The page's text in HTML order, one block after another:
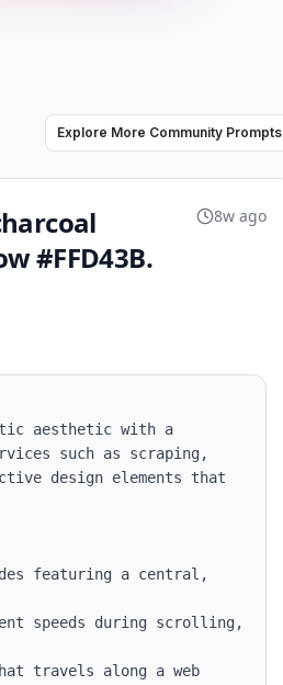
Explore More Community Prompts
#FFD43B.
8w ago
aesthetic with a
such as scraping,
design elements that
featuring a central,
speeds during scrolling,
travels along a web